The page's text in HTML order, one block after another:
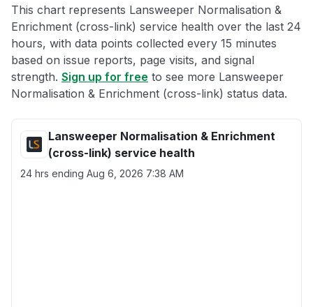
This chart represents Lansweeper Normalisation &
Enrichment (cross-link) service health over the last 24
hours, with data points collected every 15 minutes
based on issue reports, page visits, and signal
strength. Sign up for free to see more Lansweeper
Normalisation & Enrichment (cross-link) status data.
Lansweeper Normalisation & Enrichment
(cross-link) service health
24 hrs ending Aug 6, 2026 7:38 AM